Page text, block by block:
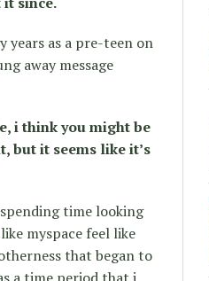
years as a pre-teen on
away message
i think you might be
but it seems like it’s
time looking
myspace feel like
that began to